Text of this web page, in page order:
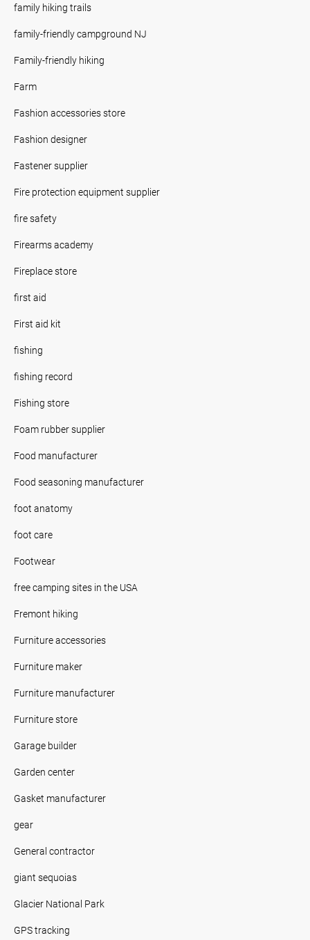
family hiking trails
family-friendly campground NJ
Family-friendly hiking
Farm
Fashion accessories store
Fashion designer
Fastener supplier
Fire protection equipment supplier
fire safety
Firearms academy
Fireplace store
first aid
First aid kit
fishing
fishing record
Fishing store
Foam rubber supplier
Food manufacturer
Food seasoning manufacturer
foot anatomy
foot care
Footwear
free camping sites in the USA
Fremont hiking
Furniture accessories
Furniture maker
Furniture manufacturer
Furniture store
Garage builder
Garden center
Gasket manufacturer
gear
General contractor
giant sequoias
Glacier National Park
GPS tracking